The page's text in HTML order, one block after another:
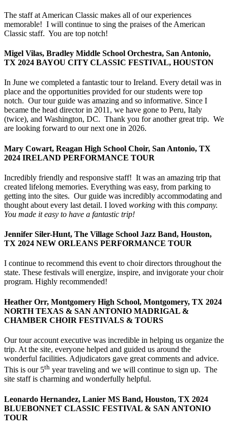
The staff at American Classic makes all of our experiences
memorable! I will continue to sing the praises of the American
Classic staff. You are top notch!
Migel Vilas, Bradley Middle School Orchestra, San Antonio,
TX 2024 BAYOU CITY CLASSIC FESTIVAL, HOUSTON
In June we completed a fantastic tour to Ireland. Every detail was in
place and the opportunities provided for our students were top
notch. Our tour guide was amazing and so informative. Since I
became the head director in 2011, we have gone to Peru, Italy
(twice), and Washington, DC. Thank you for another great trip. We
are looking forward to our next one in 2026.
Mary Cowart, Reagan High School Choir, San Antonio, TX
2024 IRELAND PERFORMANCE TOUR
Incredibly friendly and responsive staff! It was an amazing trip that
created lifelong memories. Everything was easy, from parking to
getting into the sites. Our guide was incredibly accommodating and
thought about every last detail. I loved working with this company.
You made it easy to have a fantastic trip!
Jennifer Siler-Hunt, The Village School Jazz Band, Houston,
TX 2024 NEW ORLEANS PERFORMANCE TOUR
I continue to recommend this event to choir directors throughout the
state. These festivals will energize, inspire, and invigorate your choir
program. Highly recommended!
Heather Orr, Montgomery High School, Montgomery, TX 2024
NORTH TEXAS & SAN ANTONIO MADRIGAL &
CHAMBER CHOIR FESTIVALS & TOURS
Our tour account executive was incredible in helping us organize the
trip. At the site, everyone helped and guided us around the
wonderful facilities. Adjudicators gave great comments and advice.
This is our 5th year traveling and we will continue to sign up. The
site staff is charming and wonderfully helpful.
Leonardo Hernandez, Lanier MS Band, Houston, TX 2024
BLUEBONNET CLASSIC FESTIVAL & SAN ANTONIO
TOUR